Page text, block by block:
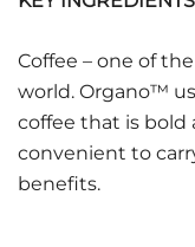
Coffee – one of
world. Organo™
coffee that is bold
convenient to
benefits.